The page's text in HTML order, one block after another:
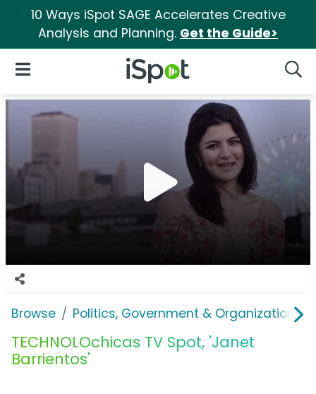
10 Ways iSpot SAGE Accelerates Creative
Analysis and Planning. Get the Guide>
iSpot Logo
Open Navigation
Browse Politics, Government & Organizations
TECHNOLOchicas TV Spot, 'Janet
Barrientos'